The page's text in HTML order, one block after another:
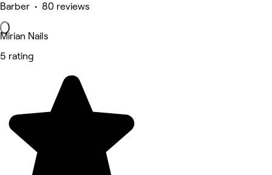
Barber • 80 reviews
Mirian Nails
5 rating